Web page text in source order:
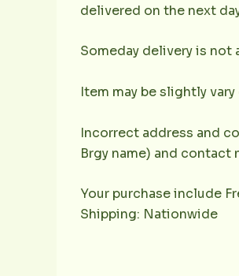
delivered on the next
Someday delivery is not
Item may be slightly
Incorrect address and
Brgy name) and
Your purchase include
Shipping: Nationwide